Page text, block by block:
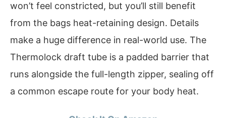
won’t feel constricted, but you’ll still benefit
from the bags heat-retaining design. Details
make a huge difference in real-world use. The
Thermolock draft tube is a padded barrier that
runs alongside the full-length zipper, sealing off
a common escape route for your body heat.